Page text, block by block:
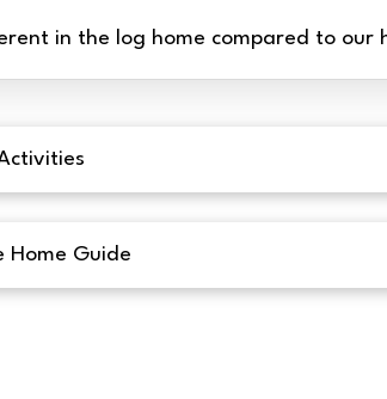
in the log home compared to our
Home Guide